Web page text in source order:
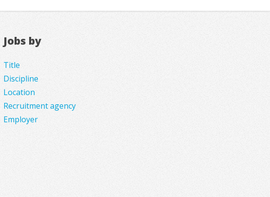
Jobs by
Title
Discipline
Location
Recruitment agency
Employer